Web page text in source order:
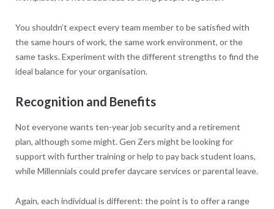
You shouldn’t expect every team member to be satisfied with
the same hours of work, the same work environment, or the
same tasks. Experiment with the different strengths to find the
ideal balance for your organisation.
Recognition and Benefits
Not everyone wants ten-year job security and a retirement
plan, although some might. Gen Zers might be looking for
support with further training or help to pay back student loans,
while Millennials could prefer daycare services or parental leave.
Again, each individual is different: the point is to offer a range